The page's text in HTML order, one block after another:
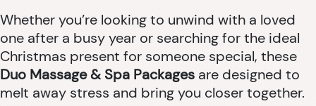
Whether you’re looking to unwind with a loved
one after a busy year or searching for the ideal
Christmas present for someone special, these
Duo Massage & Spa Packages are designed to
melt away stress and bring you closer together.